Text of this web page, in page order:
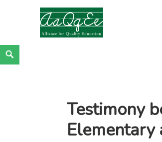
Skip
to
Search
Testimony
Elementary